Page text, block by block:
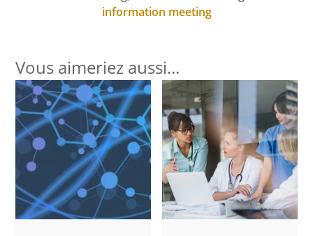
information meeting
Vous aimeriez aussi...